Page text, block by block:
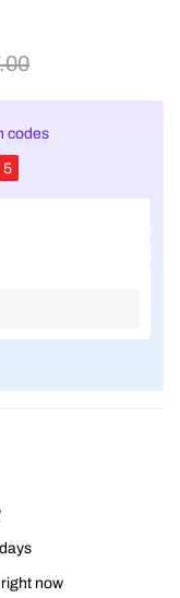
codes
5
days
now